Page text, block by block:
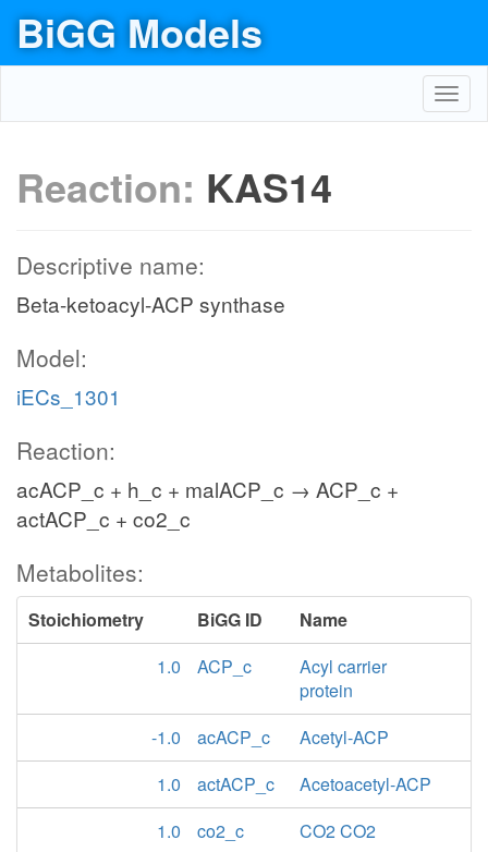
BiGG Models
Reaction: KAS14
Descriptive name:
Beta-ketoacyl-ACP synthase
Model:
iECs_1301
Reaction:
acACP_c + h_c + malACP_c → ACP_c +
actACP_c + co2_c
Metabolites:
Stoichiometry BiGG ID
Name
1.0
ACP_c
Acyl carrier
protein
-1.0
acACP_c
Acetyl-ACP
1.0
actACP_c
Acetoacetyl-ACP
1.0
co2_c
CO2 CO2